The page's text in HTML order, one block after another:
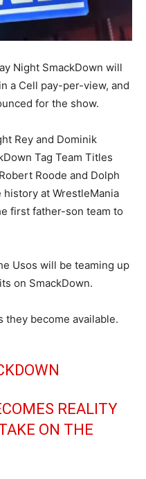
Night SmackDown will
a Cell pay-per-view, and
for the show.
Rey and Dominik
Tag Team Titles
Roode and Dolph
history at WrestleMania
first father-son team to
Usos will be teaming up
on SmackDown.
they become available.
REALITY
ON THE